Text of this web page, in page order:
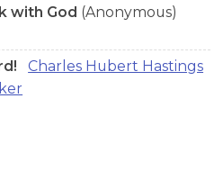
with God (Anonymous)
Charles Hubert Hastings